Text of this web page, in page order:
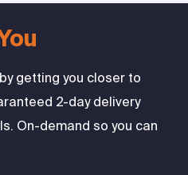
getting you closer to
2-day delivery
On-demand so you can